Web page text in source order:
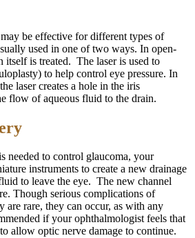
be effective for different types of
used in one of two ways. In open-
itself is treated. The laser is used to
to help control eye pressure. In
laser creates a hole in the iris
flow of aqueous fluid to the drain.
needed to control glaucoma, your
instruments to create a new drainage
to leave the eye. The new channel
Though serious complications of
are rare, they can occur, as with any
if your ophthalmologist feels that
allow optic nerve damage to continue.